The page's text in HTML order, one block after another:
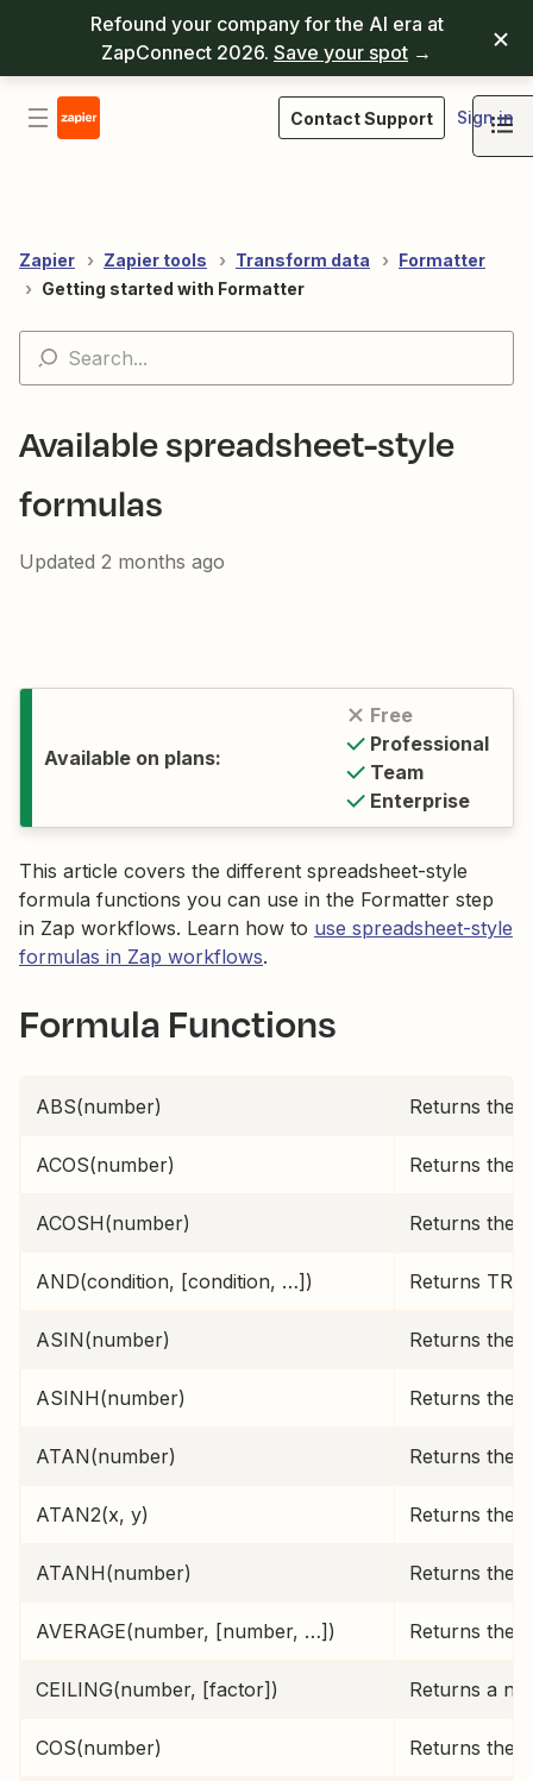
Refound your company for the AI era at
ZapConnect 2026. Save your spot →
Contact Support Sign in
Zapier Zapier tools Transform data
Formatter
Getting started with Formatter
Available spreadsheet-style
formulas
Updated 2 months ago
Available on plans:
Free
Professional
Team
Enterprise
This article covers the different spreadsheet-style
formula functions you can use in the Formatter step
in Zap workflows. Learn how to use spreadsheet-style
formulas in Zap workflows.
Formula Functions
ABS(number) Returns the
ACOS(number) Returns the
ACOSH(number) Returns the
AND(condition, [condition, …]) Returns
ASIN(number) Returns the
ASINH(number) Returns the
ATAN(number) Returns the
ATAN2(x, y) Returns the
ATANH(number) Returns the
AVERAGE(number, [number, …]) Returns the
CEILING(number, [factor]) Returns a
COS(number) Returns the